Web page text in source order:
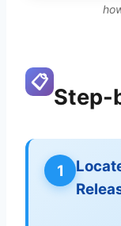
📋
Step-
1